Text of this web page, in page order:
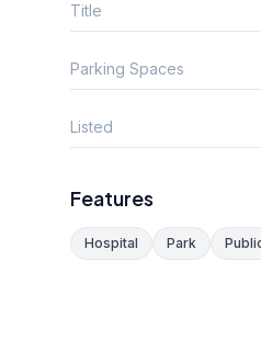
Title
Parking Spaces
Listed
Features
Hospital Park